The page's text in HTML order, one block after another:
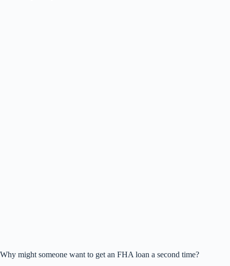
Why might someone want to get an FHA loan a second time?